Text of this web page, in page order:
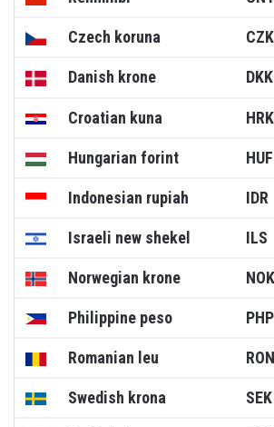
Czech koruna CZK
Danish krone DKK
Croatian kuna HRK
Hungarian forint HUF
Indonesian rupiah IDR
Israeli new shekel ILS
Norwegian krone NOK
Philippine peso PHP
Romanian leu RON
Swedish krona SEK